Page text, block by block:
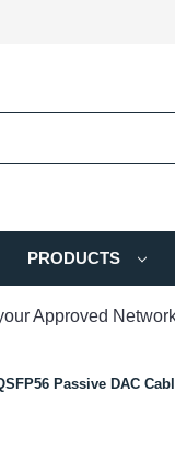
PRODUCTS
Approved
Passive DAC